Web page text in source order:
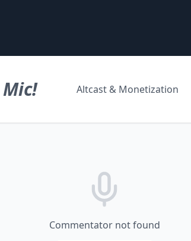
Altcast & Monetization
Commentator not found